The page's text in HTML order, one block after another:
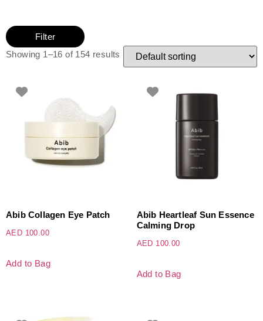
Filter
Showing 1–16 of 154 results
Abib Collagen Eye Patch
AED 100.00
Add to Bag
Abib Heartleaf Sun Essence
Calming Drop
AED 100.00
Add to Bag